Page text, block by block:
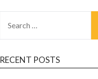
FOR:
RECENT POSTS